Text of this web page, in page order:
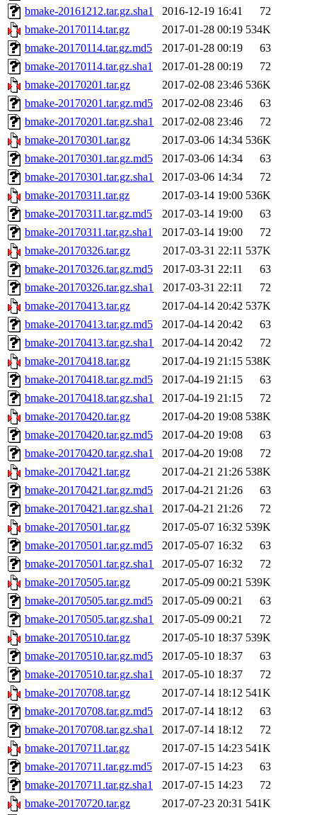
bmake-20161212.tar.gz.sha1
2016-12-19 16:41
72
bmake-20170114.tar.gz
2017-01-28 00:19 534K
bmake-20170114.tar.gz.md5
2017-01-28 00:19
63
bmake-20170114.tar.gz.sha1
2017-01-28 00:19
72
bmake-20170201.tar.gz
2017-02-08 23:46 536K
bmake-20170201.tar.gz.md5
2017-02-08 23:46
63
bmake-20170201.tar.gz.sha1
2017-02-08 23:46
72
bmake-20170301.tar.gz
2017-03-06 14:34 536K
bmake-20170301.tar.gz.md5
2017-03-06 14:34
63
bmake-20170301.tar.gz.sha1
2017-03-06 14:34
72
bmake-20170311.tar.gz
2017-03-14 19:00 536K
bmake-20170311.tar.gz.md5
2017-03-14 19:00
63
bmake-20170311.tar.gz.sha1
2017-03-14 19:00
72
bmake-20170326.tar.gz
2017-03-31 22:11 537K
bmake-20170326.tar.gz.md5
2017-03-31 22:11
63
bmake-20170326.tar.gz.sha1
2017-03-31 22:11
72
bmake-20170413.tar.gz
2017-04-14 20:42 537K
bmake-20170413.tar.gz.md5
2017-04-14 20:42
63
bmake-20170413.tar.gz.sha1
2017-04-14 20:42
72
bmake-20170418.tar.gz
2017-04-19 21:15 538K
bmake-20170418.tar.gz.md5
2017-04-19 21:15
63
bmake-20170418.tar.gz.sha1
2017-04-19 21:15
72
bmake-20170420.tar.gz
2017-04-20 19:08 538K
bmake-20170420.tar.gz.md5
2017-04-20 19:08
63
bmake-20170420.tar.gz.sha1
2017-04-20 19:08
72
bmake-20170421.tar.gz
2017-04-21 21:26 538K
bmake-20170421.tar.gz.md5
2017-04-21 21:26
63
bmake-20170421.tar.gz.sha1
2017-04-21 21:26
72
bmake-20170501.tar.gz
2017-05-07 16:32 539K
bmake-20170501.tar.gz.md5
2017-05-07 16:32
63
bmake-20170501.tar.gz.sha1
2017-05-07 16:32
72
bmake-20170505.tar.gz
2017-05-09 00:21 539K
bmake-20170505.tar.gz.md5
2017-05-09 00:21
63
bmake-20170505.tar.gz.sha1
2017-05-09 00:21
72
bmake-20170510.tar.gz
2017-05-10 18:37 539K
bmake-20170510.tar.gz.md5
2017-05-10 18:37
63
bmake-20170510.tar.gz.sha1
2017-05-10 18:37
72
bmake-20170708.tar.gz
2017-07-14 18:12 541K
bmake-20170708.tar.gz.md5
2017-07-14 18:12
63
bmake-20170708.tar.gz.sha1
2017-07-14 18:12
72
bmake-20170711.tar.gz
2017-07-15 14:23 541K
bmake-20170711.tar.gz.md5
2017-07-15 14:23
63
bmake-20170711.tar.gz.sha1
2017-07-15 14:23
72
bmake-20170720.tar.gz
2017-07-23 20:31 541K